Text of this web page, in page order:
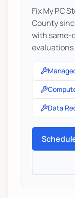
Fix My PC
County
with same-
evaluations
Data